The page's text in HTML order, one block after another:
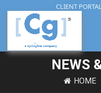
CLIENT
NEWS
HOME